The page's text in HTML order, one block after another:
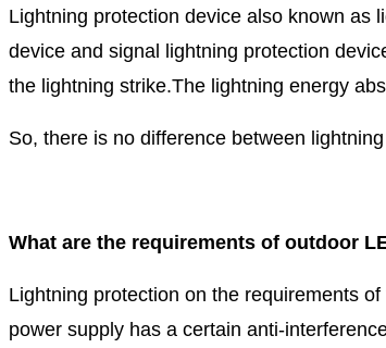
Lightning protection device also known as
device and signal lightning protection
the lightning strike.The lightning energy
So, there is no difference between
What are the requirements of outdoor
Lightning protection on the requirements
power supply has a certain anti-